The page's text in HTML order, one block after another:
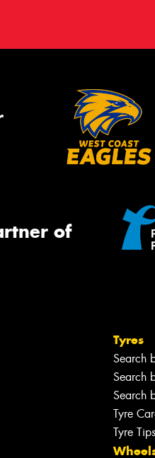
of
Tyres
Search
Search
Search
Tyre
Tyre Tips